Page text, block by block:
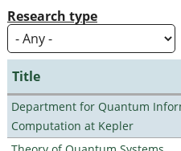
Research type
Title
Department for Quantum
Computation at Kepler